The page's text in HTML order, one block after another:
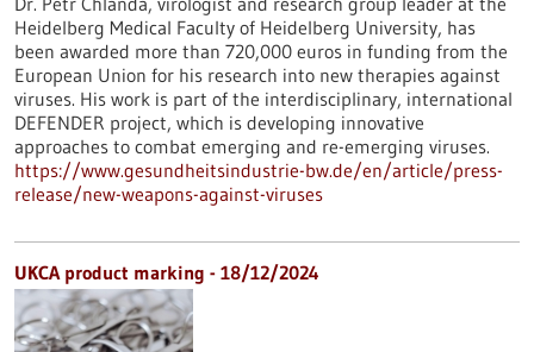
Heidelberg Medical Faculty of Heidelberg University, has
been awarded more than 720,000 euros in funding from the
European Union for his research into new therapies against
viruses. His work is part of the interdisciplinary, international
DEFENDER project, which is developing innovative
approaches to combat emerging and re-emerging viruses.
https://www.gesundheitsindustrie-bw.de/en/article/press-
release/new-weapons-against-viruses
UKCA product marking - 18/12/2024